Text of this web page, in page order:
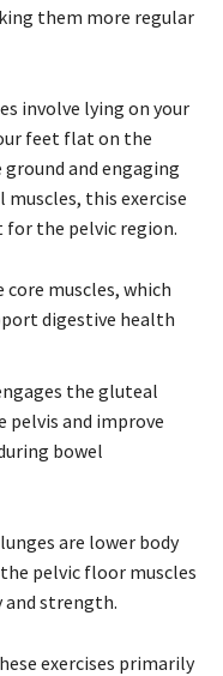
them more regular
involve lying on your
feet flat on the
and engaging
this exercise
for the pelvic region.
muscles, which
digestive health
the gluteal
pelvis and improve
bowel
are lower body
pelvic floor muscles
strength.
exercises primarily